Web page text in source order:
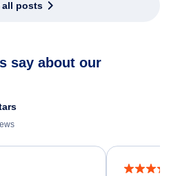
all posts
say about our